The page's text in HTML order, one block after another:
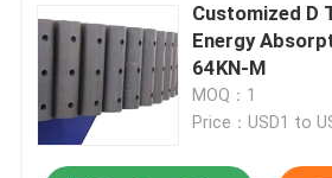
Customized D
Energy
64KN-M
MOQ：1
Price：USD1 to